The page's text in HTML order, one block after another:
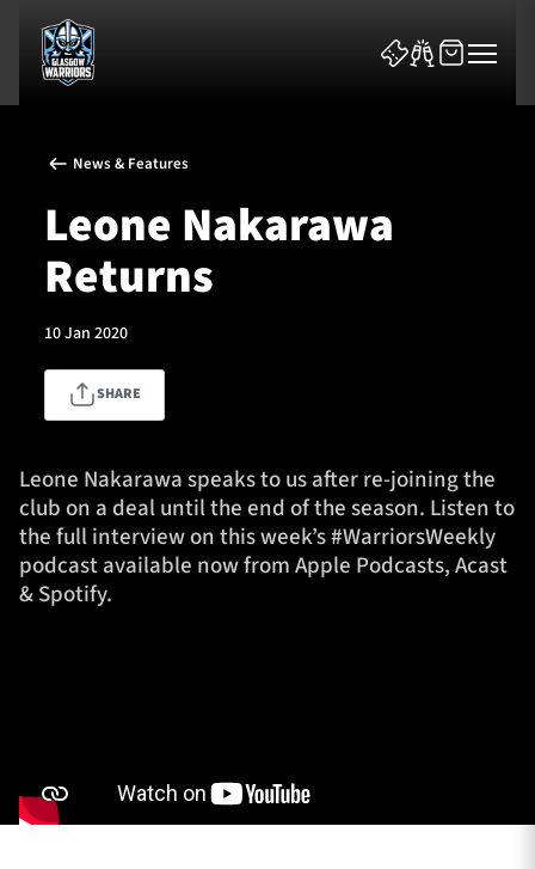
News & Features
Fixtures
Tickets & Events
Community
News & Features
Leone Nakarawa
Returns
10 Jan 2020
SHARE
Leone Nakarawa speaks to us after re-joining the
club on a deal until the end of the season. Listen to
the full interview on this week’s #WarriorsWeekly
podcast available now from Apple Podcasts, Acast
& Spotify.